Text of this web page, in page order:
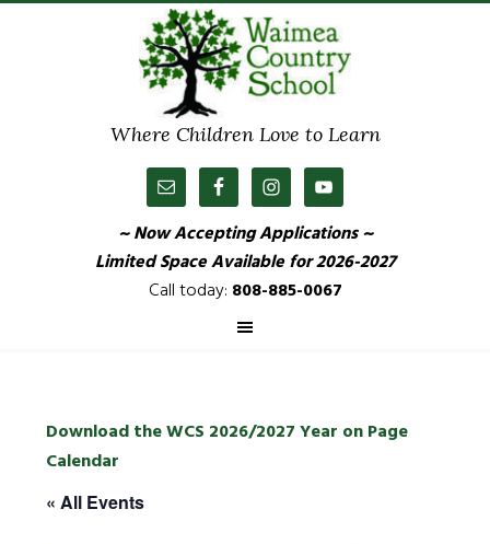
Where Children Love to Learn
~ Now Accepting Applications ~
Limited Space Availablefor 2026-2027
Call today: 808-885-0067
Download the WCS 2026/2027 Year on Page
Calendar
« All Events